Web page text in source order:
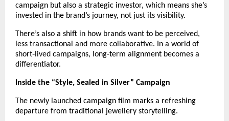
campaign but also a strategic investor, which means she’s
invested in the brand’s journey, not just its visibility.
There’s also a shift in how brands want to be perceived,
less transactional and more collaborative. In a world of
short‑lived campaigns, long‑term alignment becomes a
differentiator.
Inside the “Style, Sealed in Silver” Campaign
The newly launched campaign film marks a refreshing
departure from traditional jewellery storytelling.